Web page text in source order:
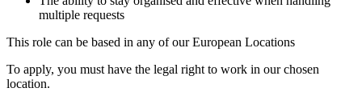
multiple requests
This role can be based in any of our European Locations
To apply, you must have the legal right to work in our chosen
location.